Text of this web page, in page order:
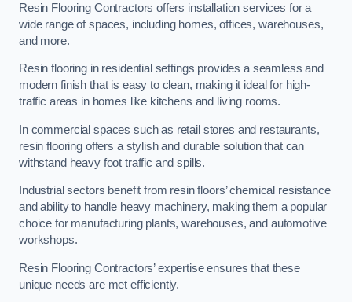
Resin Flooring Contractors offers installation services for a
wide range of spaces, including homes, offices, warehouses,
and more.
Resin flooring in residential settings provides a seamless and
modern finish that is easy to clean, making it ideal for high-
traffic areas in homes like kitchens and living rooms.
In commercial spaces such as retail stores and restaurants,
resin flooring offers a stylish and durable solution that can
withstand heavy foot traffic and spills.
Industrial sectors benefit from resin floors’ chemical resistance
and ability to handle heavy machinery, making them a popular
choice for manufacturing plants, warehouses, and automotive
workshops.
Resin Flooring Contractors’ expertise ensures that these
unique needs are met efficiently.